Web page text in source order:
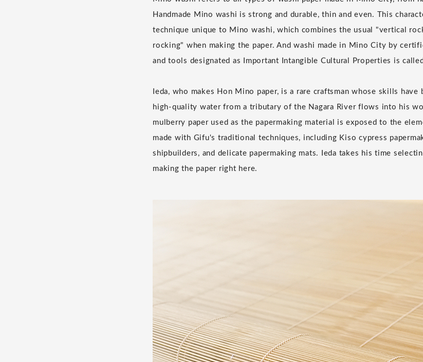
Handmade Mino washi is strong and durable, thin and even. This
technique unique to Mino washi, which combines the usual "vertical
rocking" when making the paper. And washi made in Mino City by
and tools designated as Important Intangible Cultural Properties is
Ieda, who makes Hon Mino paper, is a rare craftsman whose skills have
high-quality water from a tributary of the Nagara River flows into his
mulberry paper used as the papermaking material is exposed to the
made with Gifu's traditional techniques, including Kiso cypress
shipbuilders, and delicate papermaking mats. Ieda takes his time
making the paper right here.